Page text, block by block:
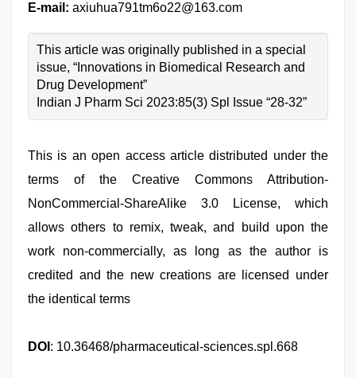
E-mail: axiuhua791tm6o22@163.com
This article was originally published in a special
issue, “Innovations in Biomedical Research and
Drug Development”
Indian J Pharm Sci 2023:85(3) Spl Issue “28-32”
This is an open access article distributed under the
terms of the Creative Commons Attribution-
NonCommercial-ShareAlike 3.0 License, which
allows others to remix, tweak, and build upon the
work non-commercially, as long as the author is
credited and the new creations are licensed under
the identical terms
DOI : 10.36468/pharmaceutical-sciences.spl.668